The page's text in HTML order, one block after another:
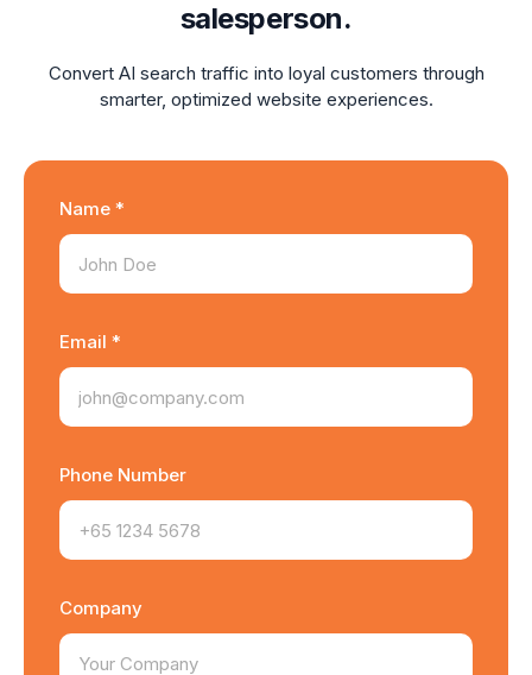
salesperson.
Convert AI search traffic into loyal customers through
smarter, optimized website experiences.
Name *
Email *
Phone Number
Company